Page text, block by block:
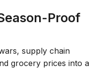
Proof
supply chain
grocery prices into a